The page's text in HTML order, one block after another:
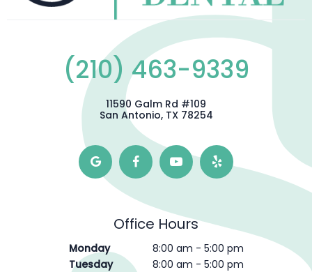
(210) 463-9339
11590 Galm Rd #109
San Antonio, TX 78254
Office Hours
Monday
8:00 am - 5:00 pm
Tuesday
8:00 am - 5:00 pm